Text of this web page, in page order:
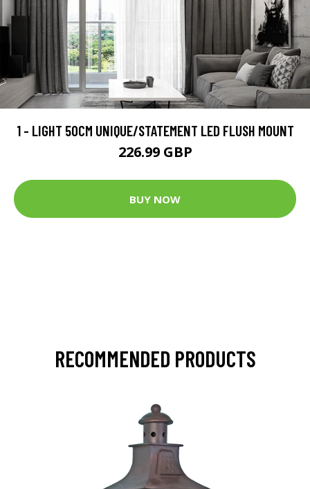
1 - LIGHT 50CM UNIQUE/STATEMENT LED FLUSH MOUNT
226.99 GBP
BUY NOW
RECOMMENDED PRODUCTS